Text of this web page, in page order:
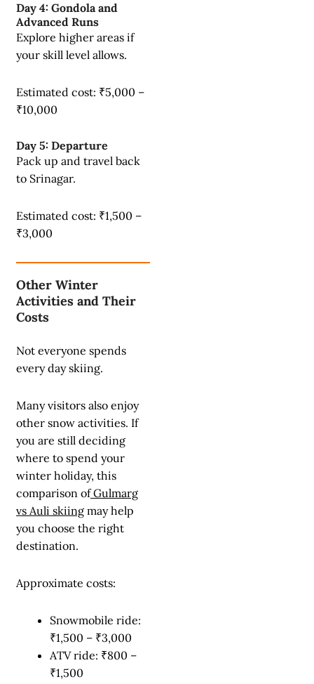
Day 4: Gondola and
Advanced Runs
Explore higher areas if
your skill level allows.
Estimated cost: ₹5,000 –
₹10,000
Day 5: Departure
Pack up and travel back
to Srinagar.
Estimated cost: ₹1,500 –
₹3,000
Other Winter
Activities and Their
Costs
Not everyone spends
every day skiing.
Many visitors also enjoy
other snow activities. If
you are still deciding
where to spend your
winter holiday, this
comparison of Gulmarg
vs Auli skiing may help
you choose the right
destination.
Approximate costs:
Snowmobile ride:
₹1,500 – ₹3,000
ATV ride: ₹800 –
₹1,500